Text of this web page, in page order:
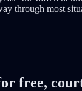
through most
free,